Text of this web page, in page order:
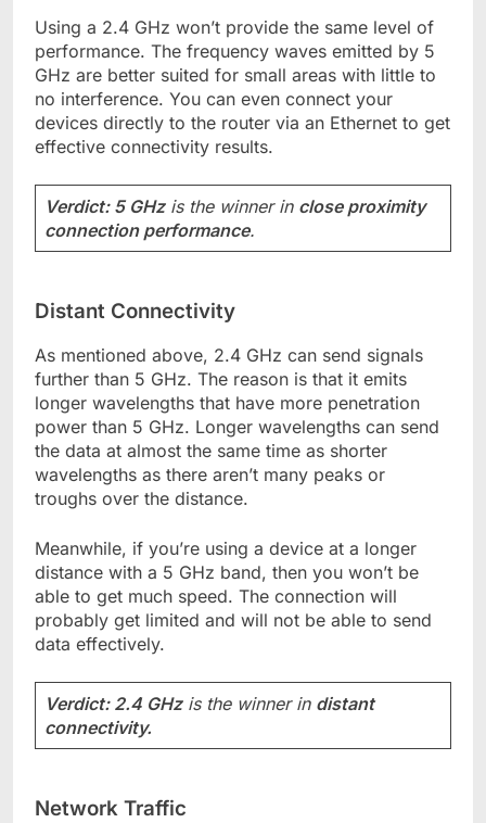
Using a 2.4 GHz won’t provide the same level of
performance. The frequency waves emitted by 5
GHz are better suited for small areas with little to
no interference. You can even connect your
devices directly to the router via an Ethernet to get
effective connectivity results.
Verdict: 5 GHzis the winner in close proximity
connection performance.
Distant Connectivity
As mentioned above, 2.4 GHz can send signals
further than 5 GHz. The reason is that it emits
longer wavelengths that have more penetration
power than 5 GHz. Longer wavelengths can send
the data at almost the same time as shorter
wavelengths as there aren’t many peaks or
troughs over the distance.
Meanwhile, if you’re using a device at a longer
distance with a 5 GHz band, then you won’t be
able to get much speed. The connection will
probably get limited and will not be able to send
data effectively.
Verdict: 2.4 GHzis the winner in distant
connectivity.
Network Traffic